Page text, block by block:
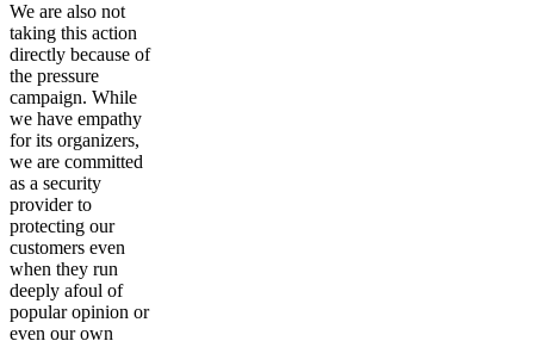
We are also not
taking this action
directly because of
the pressure
campaign. While
we have empathy
for its organizers,
we are committed
as a security
provider to
protecting our
customers even
when they run
deeply afoul of
popular opinion or
even our own